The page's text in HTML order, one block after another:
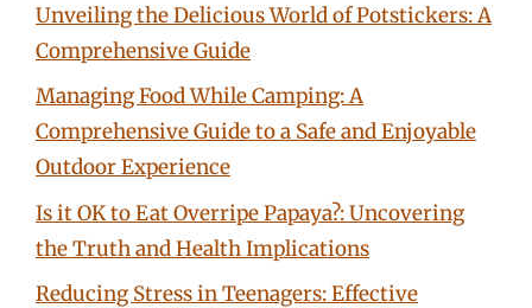
Unveiling the Delicious World of Potstickers: A
Comprehensive Guide
Managing Food While Camping: A
Comprehensive Guide to a Safe and Enjoyable
Outdoor Experience
Is it OK to Eat Overripe Papaya?: Uncovering
the Truth and Health Implications
Reducing Stress in Teenagers: Effective